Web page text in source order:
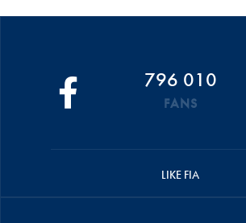
796 010
FANS
LIKE FIA